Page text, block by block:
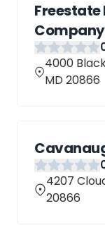
Company
4000
MD 20866
4207
20866